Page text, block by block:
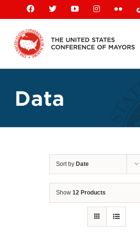
content
Facebook
X YouTubeInstagramFlickr
Data
Sort by Date
Show 12 Products